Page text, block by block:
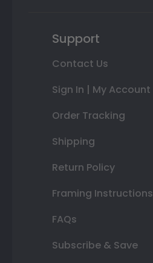
Support
Contact Us
Sign In | My Account
Order Tracking
Shipping
Return Policy
Framing Instructions
FAQs
Subscribe & Save